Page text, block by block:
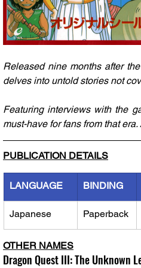
Released nine months after
delves into untold stories not
Featuring interviews with the
must-have for fans from that
PUBLICATION DETAILS
LANGUAGE BINDING
Japanese Paperback
OTHER NAMES
Dragon Quest III: The Unknown